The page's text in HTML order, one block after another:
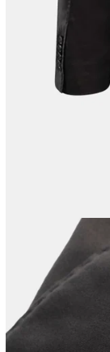
View larger image